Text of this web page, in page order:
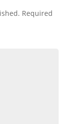
Required